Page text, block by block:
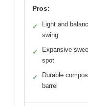
Pros:
✓
Light and
swing
✓
Expansive
spot
✓
Durable
barrel